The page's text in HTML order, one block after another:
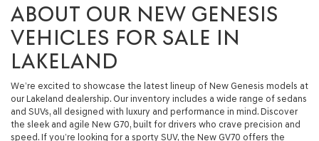
ABOUT OUR NEW GENESIS
VEHICLES FOR SALE IN
LAKELAND
We’re excited to showcase the latest lineup of New Genesis models at
our Lakeland dealership. Our inventory includes a wide range of sedans
and SUVs, all designed with luxury and performance in mind. Discover
the sleek and agile New G70, built for drivers who crave precision and
speed. If you’re looking for a sporty SUV, the New GV70 offers the